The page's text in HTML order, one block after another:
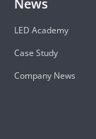
News
LED Academy
Case Study
Company News